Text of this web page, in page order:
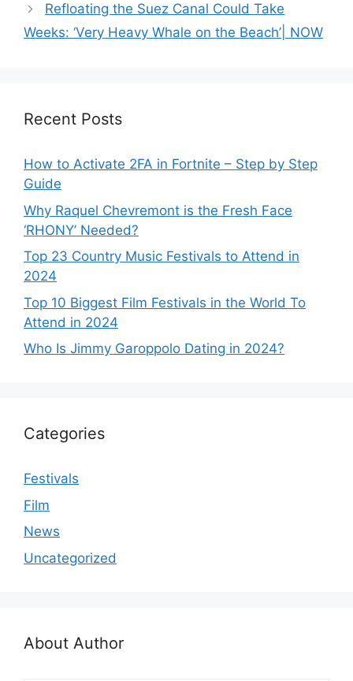
Refloating the Suez Canal Could Take
Weeks: ‘Very Heavy Whale on the Beach’| NOW
Recent Posts
How to Activate 2FA in Fortnite – Step by Step
Guide
Why Raquel Chevremont is the Fresh Face
‘RHONY’ Needed?
Top 23 Country Music Festivals to Attend in
2024
Top 10 Biggest Film Festivals in the World To
Attend in 2024
Who Is Jimmy Garoppolo Dating in 2024?
Categories
Festivals
Film
News
Uncategorized
About Author